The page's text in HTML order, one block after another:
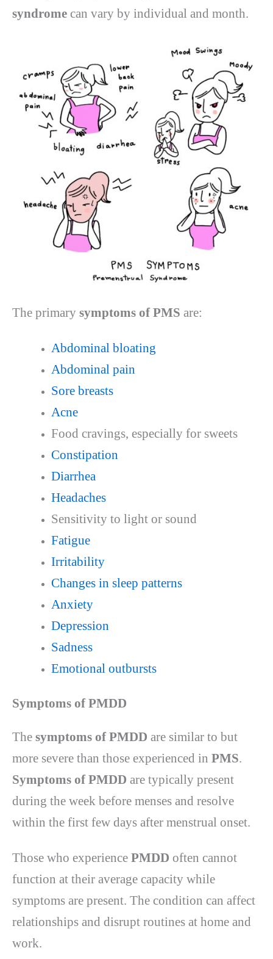
syndrome can vary by individual and month.
The primary symptoms of PMS are:
Abdominal bloating
Abdominal pain
Sore breasts
Acne
Food cravings, especially for sweets
Constipation
Diarrhea
Headaches
Sensitivity to light or sound
Fatigue
Irritability
Changes in sleep patterns
Anxiety
Depression
Sadness
Emotional outbursts
Symptoms of PMDD
The symptoms of PMDD are similar to but
more severe than those experienced in PMS.
Symptoms of PMDD are typically present
during the week before menses and resolve
within the first few days after menstrual onset.
Those who experience PMDD often cannot
function at their average capacity while
symptoms are present. The condition can affect
relationships and disrupt routines at home and
work.